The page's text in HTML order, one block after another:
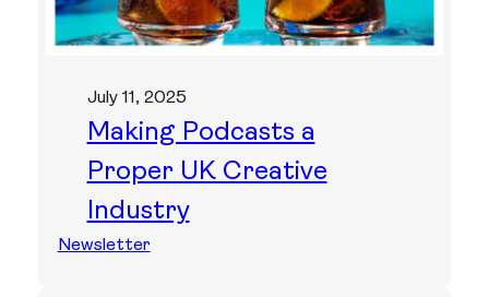
July 11, 2025
Making Podcasts a
Proper UK Creative
Industry
Newsletter